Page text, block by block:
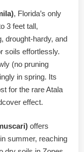
, Florida’s only
3 feet tall,
drought-hardy, and
soils effortlessly.
(no pruning
in spring. Its
for the rare Atala
effect.
offers
summer, reaching